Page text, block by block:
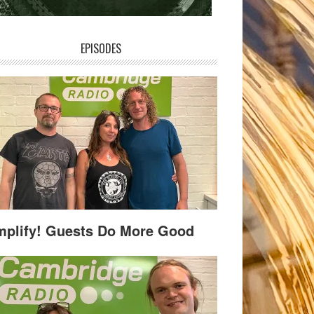
EPISODES
Guests Do More Good